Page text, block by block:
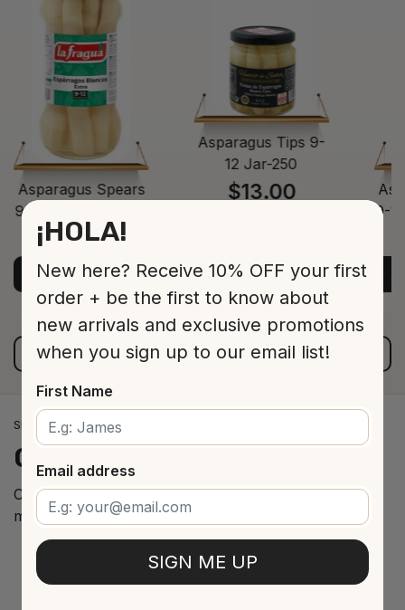
Asparagus Spears
9-12 Jar 530 16 cm
$13.00
ADD TO CART
Asparagus Tips 9-
12 Jar-250
$13.00
9-
VIEW ALL PRODUCTS
SPANISH WINE IMPORTS
Ourcellar
Curated selection of the best Spanish wines from the
most renowned regions.
¡HOLA!
New here? Receive 10% OFF your first
order + be the first to know about
new arrivals and exclusive promotions
when you sign up to our email list!
First Name
Email address
SIGN ME UP